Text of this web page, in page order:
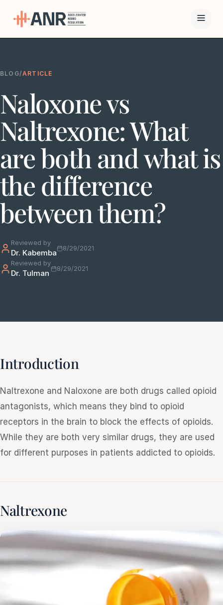
The ANR
Treatment
Results
Team
Financing
Resources
Contact
813-
BLOG/ARTICLE
Naloxone vs
Naltrexone: What
are both and what is
the difference
between them?
Reviewed by
Dr. Kabemba
8/29/2021
Reviewed by
Dr. Tulman 8/29/2021
Introduction
Naltrexone and Naloxone are both drugs called opioid
antagonists, which means they bind to opioid
receptors in the brain to block the effects of opioids.
While they are both very similar drugs, they are used
for different purposes in patients addicted to opioids.
Naltrexone